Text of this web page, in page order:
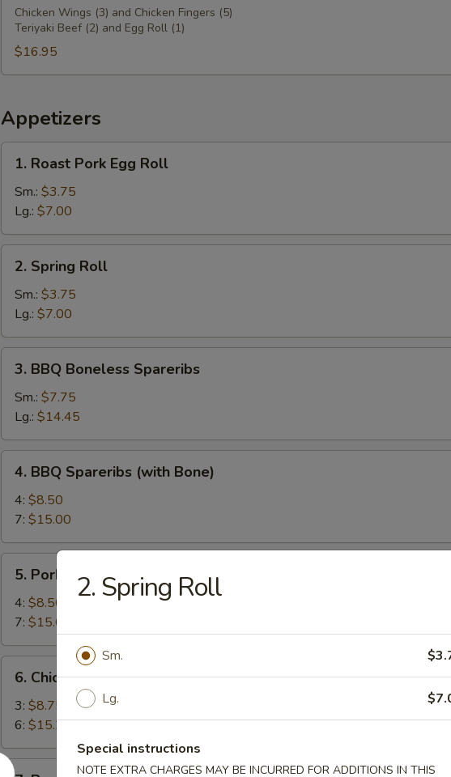
Chicken Wings (3) and Chicken Fingers (5)
Teriyaki Beef (2) and Egg Roll (1)
$16.95
Appetizers
Roast
Pork
Egg
Roll
1. Roast Pork Egg Roll
Sm.: $3.75
Lg.: $7.00
Spring
Roll
2. Spring Roll
Sm.: $3.75
Lg.: $7.00
BBQ
Boneless
Spareribs
3. BBQ Boneless Spareribs
Sm.: $7.75
Lg.: $14.45
BBQ
Spareribs
(with
Bone)
4. BBQ Spareribs (with Bone)
4: $8.50
7: $15.00
Pork
Strips
5. Pork Strips
4: $8.50
7: $15.00
Chicken
Teriyaki
6. Chicken Teriyaki
3: $8.75
6: $15.25
7.
2. Spring Roll
Sm.
Lg.
Special instructions
NOTE EXTRA CHARGES MAY BE INCURRED FOR ADDITIONS IN THIS